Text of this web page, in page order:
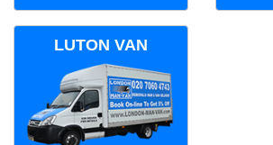
LUTON VAN